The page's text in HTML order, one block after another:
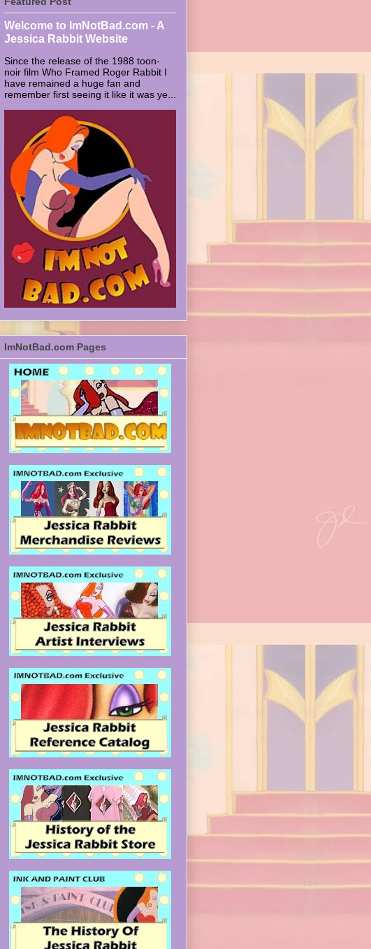
Welcome to ImNotBad.com - A
Jessica Rabbit Website
Since the release of the 1988 toon-
noir film Who Framed Roger Rabbit I
have remained a huge fan and
remember first seeing it like it was ye...
ImNotBad.com Pages